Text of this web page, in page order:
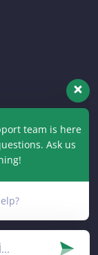
Karatay /
team is here
Ask us